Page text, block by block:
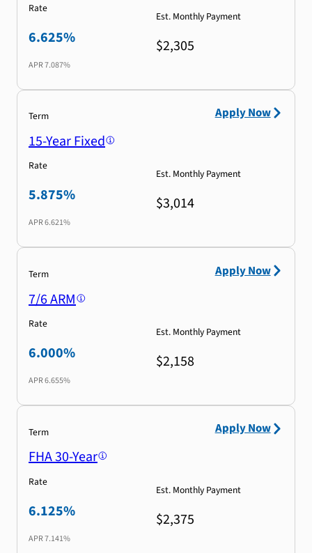
Rate
6.625%
APR7.087%
Est. Monthly Payment
$2,305
Term
15-Year Fixed
Rate
5.875%
APR6.621%
Est. Monthly Payment
$3,014
Apply Now
Term
7/6 ARM
Rate
6.000%
APR6.655%
Est. Monthly Payment
$2,158
Apply Now
Term
FHA 30-Year
Rate
6.125%
APR7.141%
Est. Monthly Payment
$2,375
Apply Now